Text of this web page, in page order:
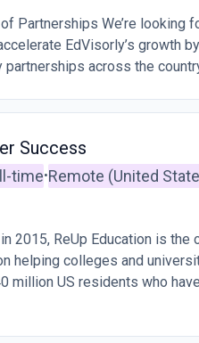
Partnerships We’re looking
EdVisorly’s growth
across the
Success
time•Remote (United
2015, ReUp Education is the
helping colleges and
million US residents who